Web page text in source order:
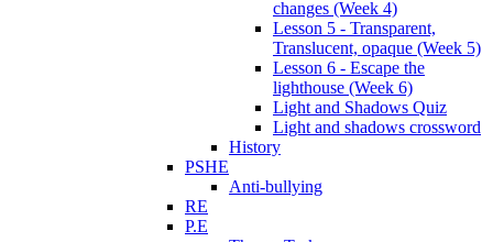
changes (Week 4)
Lesson 5 - Transparent,
Translucent, opaque (Week 5)
Lesson 6 - Escape the
lighthouse (Week 6)
Light and Shadows Quiz
Light and shadows crossword
History
PSHE
Anti-bullying
RE
P.E